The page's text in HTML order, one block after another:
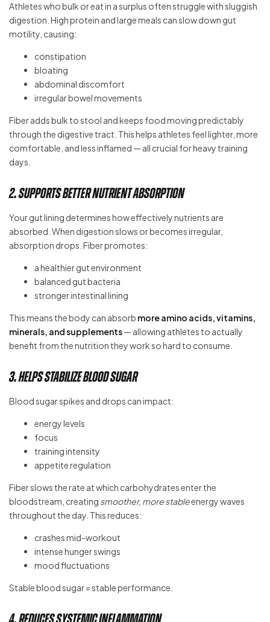
Athletes who bulk or eat in a surplus often struggle with sluggish
digestion. High protein and large meals can slow down gut
motility, causing:
constipation
bloating
abdominal discomfort
irregular bowel movements
Fiber adds bulk to stool and keeps food moving predictably
through the digestive tract. This helps athletes feel lighter, more
comfortable, and less inflamed — all crucial for heavy training
days.
2. Supports Better Nutrient Absorption
Your gut lining determines how effectively nutrients are
absorbed. When digestion slows or becomes irregular,
absorption drops. Fiber promotes:
a healthier gut environment
balanced gut bacteria
stronger intestinal lining
This means the body can absorb more amino acids, vitamins,
minerals, and supplements— allowing athletes to actually
benefit from the nutrition they work so hard to consume.
3. Helps Stabilize Blood Sugar
Blood sugar spikes and drops can impact:
energy levels
focus
training intensity
appetite regulation
Fiber slows the rate at which carbohydrates enter the
bloodstream, creating smoother, more stableenergy waves
throughout the day. This reduces:
crashes mid-workout
intense hunger swings
mood fluctuations
Stable blood sugar = stable performance.